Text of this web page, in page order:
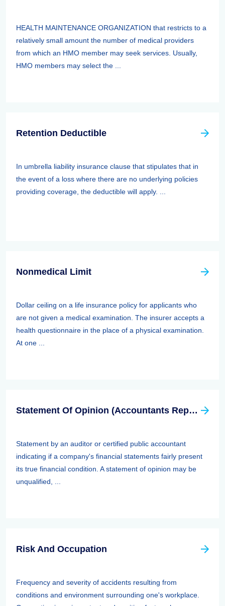
HEALTH MAINTENANCE ORGANIZATION that restricts to a
relatively small amount the number of medical providers
from which an HMO member may seek services. Usually,
HMO members may select the ...
Retention Deductible
In umbrella liability insurance clause that stipulates that in
the event of a loss where there are no underlying policies
providing coverage, the deductible will apply. ...
Nonmedical Limit
Dollar ceiling on a life insurance policy for applicants who
are not given a medical examination. The insurer accepts a
health questionnaire in the place of a physical examination.
At one ...
Statement Of Opinion (Accountants Report, Auditors Report)
Statement by an auditor or certified public accountant
indicating if a company's financial statements fairly present
its true financial condition. A statement of opinion may be
unqualified, ...
Risk And Occupation
Frequency and severity of accidents resulting from
conditions and environment surrounding one's workplace.